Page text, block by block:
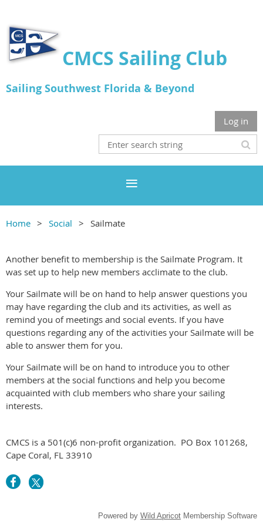
CMCS Sailing Club
Sailing Southwest Florida & Beyond
Log in
Home Social Sailmate
Another benefit to membership is the Sailmate Program. It
was set up to help new members acclimate to the club.
Your Sailmate will be on hand to help answer questions you
may have regarding the club and its activities, as well as
remind you of meetings and social events. If you have
questions regarding any of the activities your Sailmate will be
able to answer them for you.
Your Sailmate will be on hand to introduce you to other
members at the social functions and help you become
acquainted with club members who share your sailing
interests.
CMCS is a 501(c)6 non-profit organization. PO Box 101268,
Cape Coral, FL 33910
Powered by Wild Apricot Membership Software